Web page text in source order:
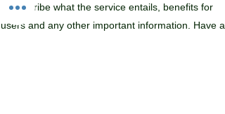
describe what the service entails, benefits for
users and any other important information. Have a